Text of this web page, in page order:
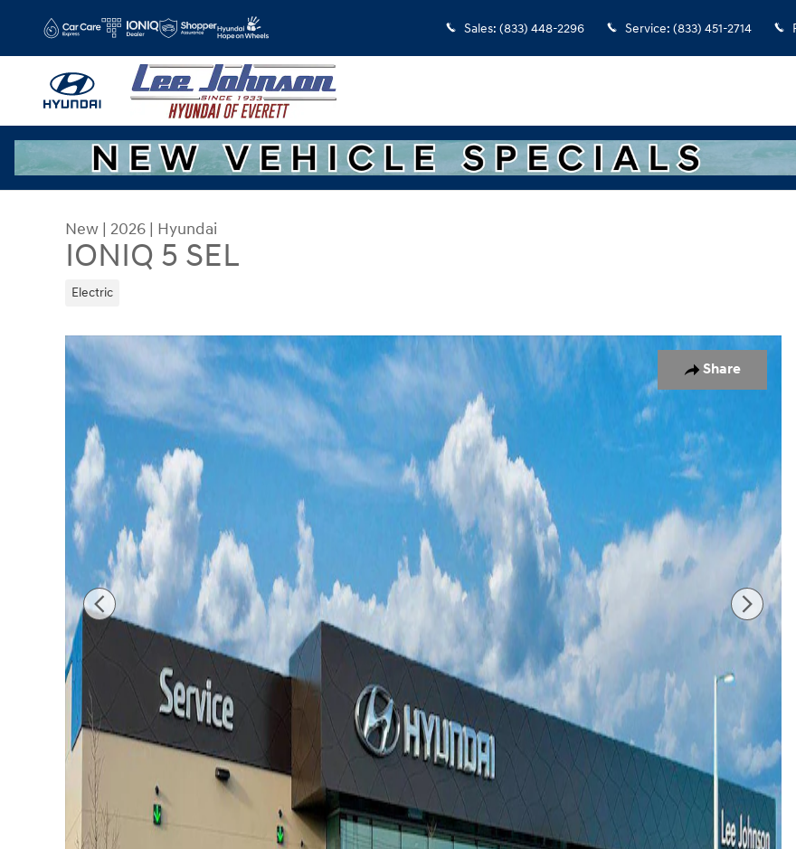
Sales: (833) 448-2296 Service: (833) 451-2714
New | 2026 | Hyundai
IONIQ 5 SEL
Electric
Share
New 2026 Hyundai IONIQ 5 SEL SUV Photo 1 of 17